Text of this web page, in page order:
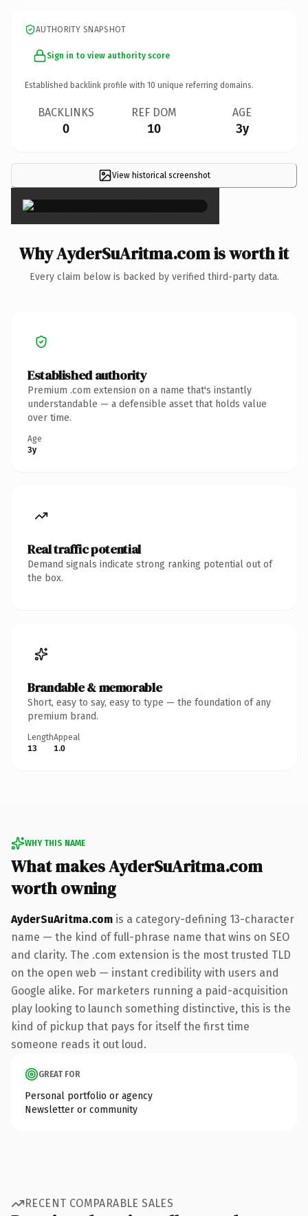
AUTHORITY SNAPSHOT
Sign in to view authority score
Established backlink profile with 10 unique referring domains.
BACKLINKS
0
REF DOM
10
AGE
3y
View historical screenshot
×
Why AyderSuAritma.com is worth it
Every claim below is backed by verified third-party data.
Established authority
Premium .com extension on a name that's instantly
understandable — a defensible asset that holds value
over time.
Age
3y
Real traffic potential
Demand signals indicate strong ranking potential out of
the box.
Brandable & memorable
Short, easy to say, easy to type — the foundation of any
premium brand.
Length
13
Appeal
1.0
WHY THIS NAME
What makes AyderSuAritma.com
worth owning
AyderSuAritma.com is a category-defining 13-character
name — the kind of full-phrase name that wins on SEO
and clarity. The .com extension is the most trusted TLD
on the open web — instant credibility with users and
Google alike. For marketers running a paid-acquisition
play looking to launch something distinctive, this is the
kind of pickup that pays for itself the first time
someone reads it out loud.
GREAT FOR
Personal portfolio or agency
Newsletter or community
RECENT COMPARABLE SALES